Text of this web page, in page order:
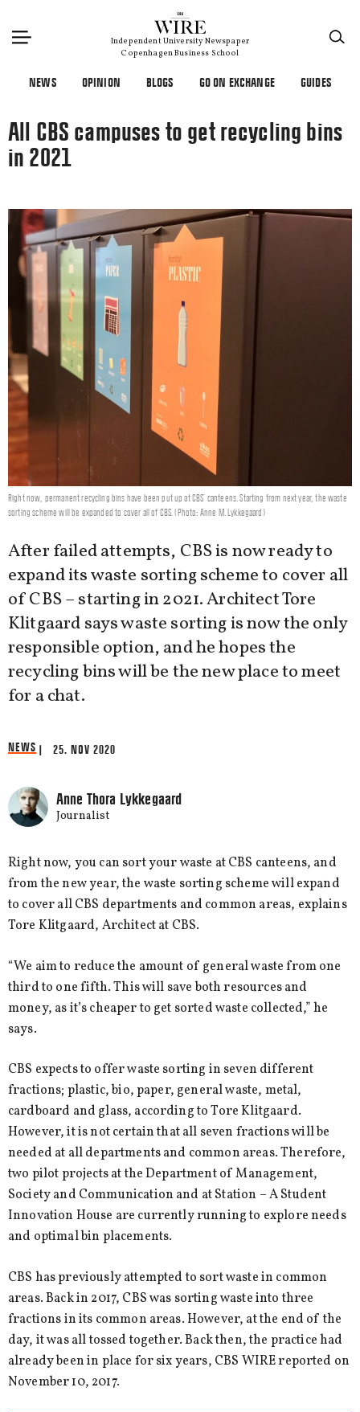
Independent University Newspaper
Copenhagen Business School
NEWS OPINION BLOGS GO ON EXCHANGE GUIDES
All CBS campuses to get recycling bins
in 2021
Right now, permanent recycling bins have been put up at CBS' canteens. Starting from next year, the waste
sorting scheme will be expanded to cover all of CBS. (Photo: Anne M. Lykkegaard)
After failed attempts, CBS is now ready to
expand its waste sorting scheme to cover all
of CBS – starting in 2021. Architect Tore
Klitgaard says waste sorting is now the only
responsible option, and he hopes the
recycling bins will be the new place to meet
for a chat.
NEWS | 25. NOV 2020
Anne Thora Lykkegaard
Journalist
Right now, you can sort your waste at CBS canteens, and
from the new year, the waste sorting scheme will expand
to cover all CBS departments and common areas, explains
Tore Klitgaard, Architect at CBS.
“We aim to reduce the amount of general waste from one
third to one fifth. This will save both resources and
money, as it’s cheaper to get sorted waste collected,” he
says.
CBS expects to offer waste sorting in seven different
fractions; plastic, bio, paper, general waste, metal,
cardboard and glass, according to Tore Klitgaard.
However, it is not certain that all seven fractions will be
needed at all departments and common areas. Therefore,
two pilot projects at the Department of Management,
Society and Communication and at Station – A Student
Innovation House are currently running to explore needs
and optimal bin placements.
CBS has previously attempted to sort waste in common
areas. Back in 2017, CBS was sorting waste into three
fractions in its common areas. However, at the end of the
day, it was all tossed together. Back then, the practice had
already been in place for six years, CBS WIRE reported on
November 10, 2017.
×